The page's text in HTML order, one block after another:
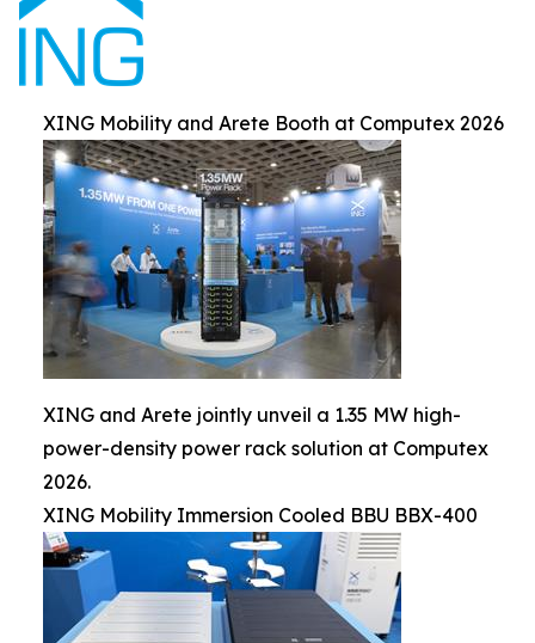
XING Mobility and Arete Booth at Computex 2026
XING and Arete jointly unveil a 1.35 MW high-
power-density power rack solution at Computex
2026.
XING Mobility Immersion Cooled BBU BBX-400